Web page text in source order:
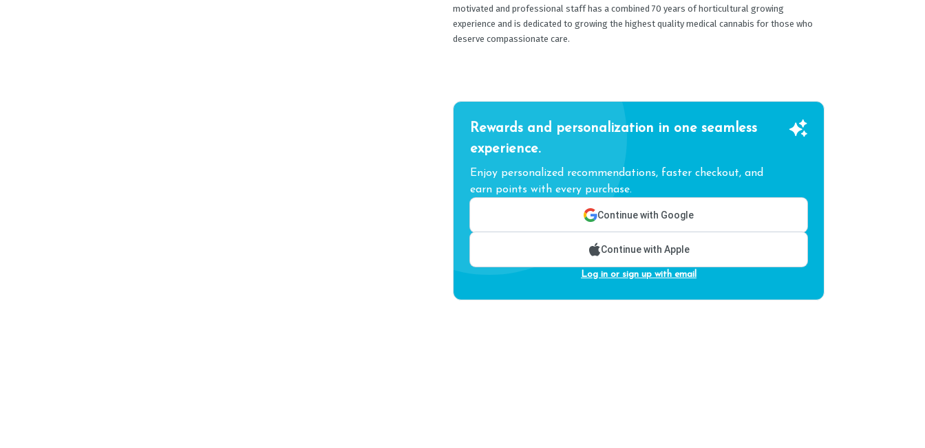
motivated and professional staff has a combined 70 years of horticultural growing
experience and is dedicated to growing the highest quality medical cannabis for those who
deserve compassionate care.
Rewards and personalization in one seamless
experience.
Enjoy personalized recommendations, faster checkout, and
earn points with every purchase.
Continue with Google
Continue with Apple
Log in or sign up with email